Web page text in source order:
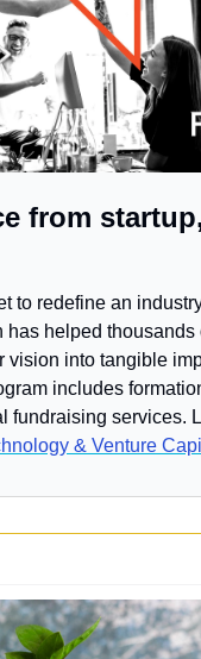
from
to redefine an
has helped thousands
vision into tangible
includes
& Venture